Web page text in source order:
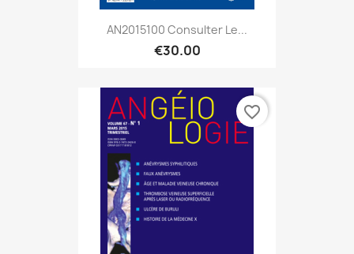
AN2015100 Consulter Le...
€30.00
favorite_border